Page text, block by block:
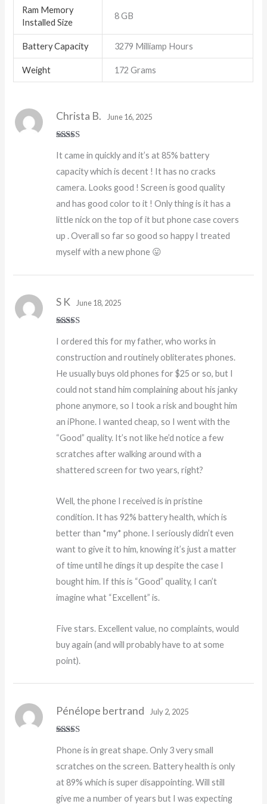
Ram Memory
Installed Size
8 GB
Battery Capacity 3279 Milliamp Hours
Weight 172 Grams
of 5
Christa B. June 16, 2025
It came in quickly and it’s at 85% battery
capacity which is decent ! It has no cracks
camera. Looks good ! Screen is good quality
and has good color to it ! Only thing is it has a
little nick on the top of it but phone case covers
up . Overall so far so good so happy I treated
myself with a new phone 😛
of 5
S K June 18, 2025
I ordered this for my father, who works in
construction and routinely obliterates phones.
He usually buys old phones for $25 or so, but I
could not stand him complaining about his janky
phone anymore, so I took a risk and bought him
an iPhone. I wanted cheap, so I went with the
“Good” quality. It’s not like he’d notice a few
scratches after walking around with a
shattered screen for two years, right?
Well, the phone I received is in pristine
condition. It has 92% battery health, which is
better than *my* phone. I seriously didn’t even
want to give it to him, knowing it’s just a matter
of time until he dings it up despite the case I
bought him. If this is “Good” quality, I can’t
imagine what “Excellent” is.
Five stars. Excellent value, no complaints, would
buy again (and will probably have to at some
point).
3out
Pénélope bertrand July 2, 2025
Phone is in great shape. Only 3 very small
scratches on the screen. Battery health is only
at 89% which is super disappointing. Will still
give me a number of years but I was expecting